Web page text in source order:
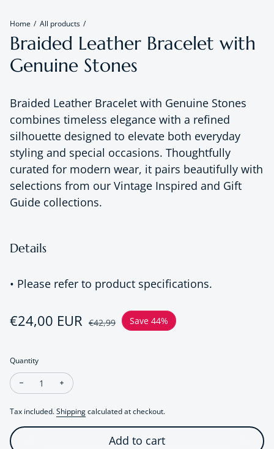
Home All products
Braided Leather Bracelet with
Genuine Stones
Braided Leather Bracelet with Genuine Stones
combines timeless elegance with a refined
silhouette designed to elevate both everyday
styling and special occasions. Thoughtfully
curated for modern wear, it pairs beautifully with
selections from our Vintage Inspired and Gift
Guide collections.
Details
• Please refer to product specifications.
Sale price
€24,00 EUR
Regular price€42,99 Save 44%
Quantity
Decrease quantity for Braided Leather Bracelet with Genuine
Increase quantity for Braided Leather Bracelet
Tax included.Shippingcalculated at checkout.
Add to cart